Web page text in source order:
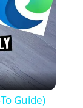
Guide)